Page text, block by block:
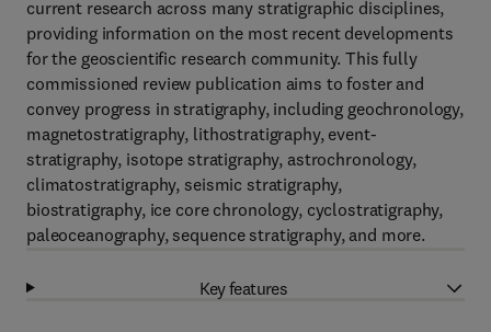
current research across many stratigraphic disciplines,
providing information on the most recent developments
for the geoscientific research community. This fully
commissioned review publication aims to foster and
convey progress in stratigraphy, including geochronology,
magnetostratigraphy, lithostratigraphy, event-
stratigraphy, isotope stratigraphy, astrochronology,
climatostratigraphy, seismic stratigraphy,
biostratigraphy, ice core chronology, cyclostratigraphy,
paleoceanography, sequence stratigraphy, and more.
Key features